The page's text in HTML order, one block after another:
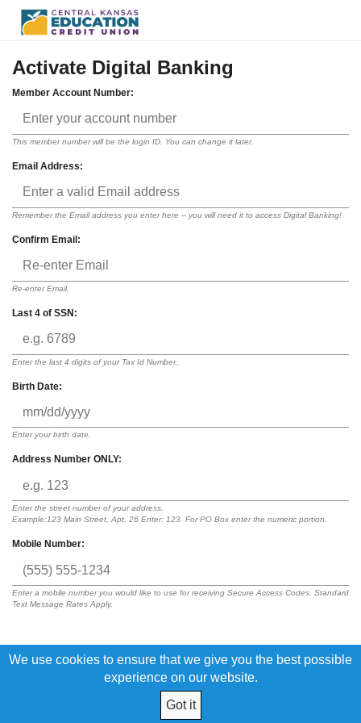
Activate Digital Banking
Member Account Number:
This member number will be the login ID. You can change it later.
Email Address:
Remember the Email address you enter here -- you will need it to access Digital Banking!
Confirm Email:
Re-enter Email.
Last 4 of SSN:
Enter the last 4 digits of your Tax Id Number.
Birth Date:
Enter your birth date.
Address Number ONLY:
Enter the street number of your address.
Example:123 Main Street, Apt. 26 Enter: 123. For PO Box enter the numeric portion.
Mobile Number:
Enter a mobile number you would like to use for receiving Secure Access Codes. Standard
Text Message Rates Apply.
By submitting this request, I acknowledge that I have read and agree to
Digital Banking Disclosure
We use cookies to ensure that we give you the best possible
experience on our website.
Got it